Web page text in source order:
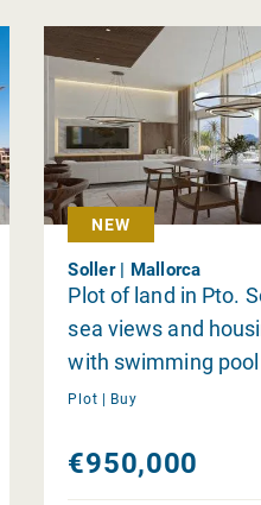
NEW
Soller | Mallorca
Plot of land in Pto.
sea views and
with swimming pool
Plot | Buy
€950,000